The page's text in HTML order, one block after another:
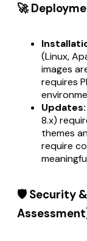
🚀
(Linux,
images
requires
Updates:
8.x)
themes
require
🛡️ Security